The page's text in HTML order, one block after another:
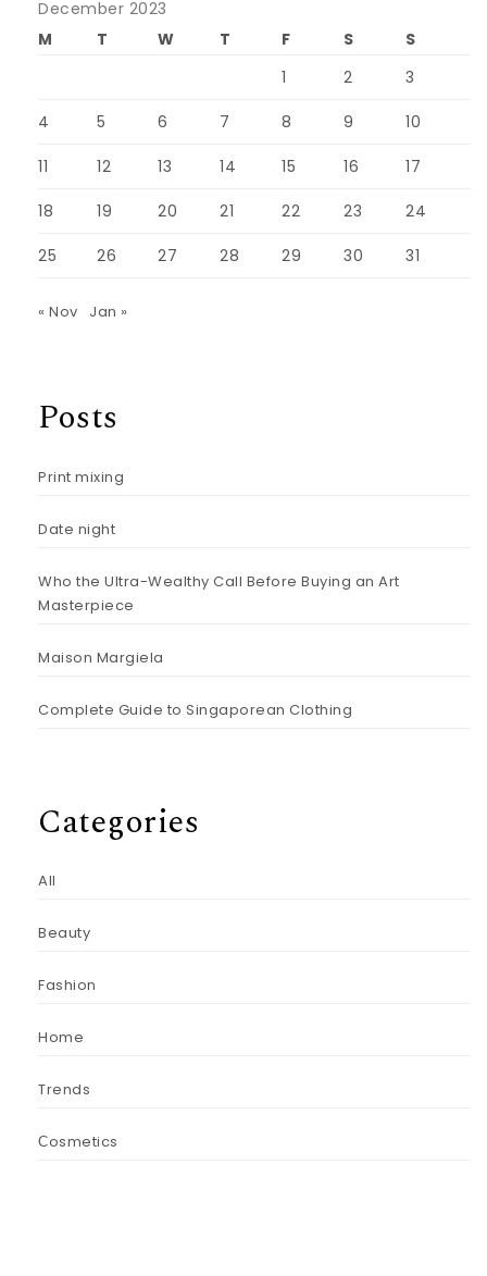
December 2023
M
T W T F S
S
1
2 3
4 5 6 7 8 9 10
11 12 13 14 15 16 17
18 19 20 21 22 23 24
25 26 27 28 29 30 31
« Nov Jan »
Posts
Print mixing
Date night
Who the Ultra-Wealthy Call Before Buying an Art
Masterpiece
Maison Margiela
Complete Guide to Singaporean Clothing
Categories
All
Beauty
Fashion
Home
Trends
Сosmetics